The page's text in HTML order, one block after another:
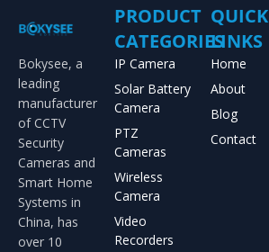
Bokysee, a
leading
manufacturer
of CCTV
Security
Cameras and
Smart Home
Systems in
China, has
over 10
PRODUCT
CATEGORIES
IP Camera
Solar Battery
Camera
PTZ
Cameras
Wireless
Camera
Video
Recorders
QUICK
LINKS
Home
About
Blog
Contact